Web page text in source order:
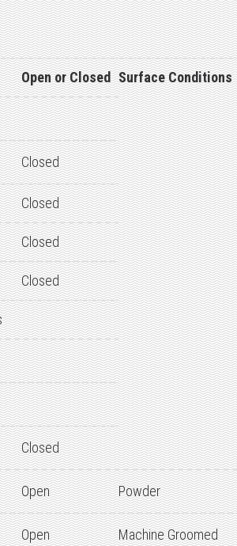
Open or Closed Surface Conditions
Closed
Closed
Closed
Closed
Closed
Open Powder
Open Machine Groomed